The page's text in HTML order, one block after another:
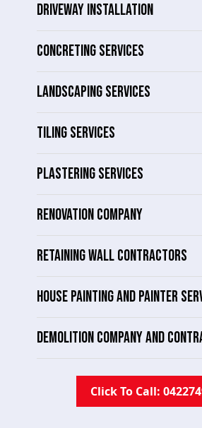
DRIVEWAY INSTALLATION
CONCRETING SERVICES
LANDSCAPING SERVICES
TILING SERVICES
PLASTERING SERVICES
RENOVATION COMPANY
RETAINING WALL CONTRACTORS
HOUSE PAINTING AND PAINTER
DEMOLITION COMPANY AND
Click To Call: